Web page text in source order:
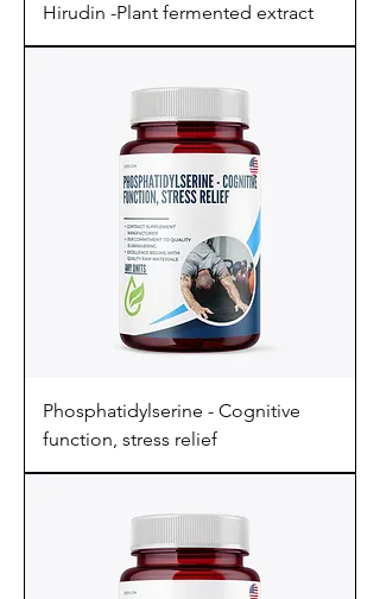
Hirudin -Plant fermented extract
Phosphatidylserine - Cognitive
function, stress relief